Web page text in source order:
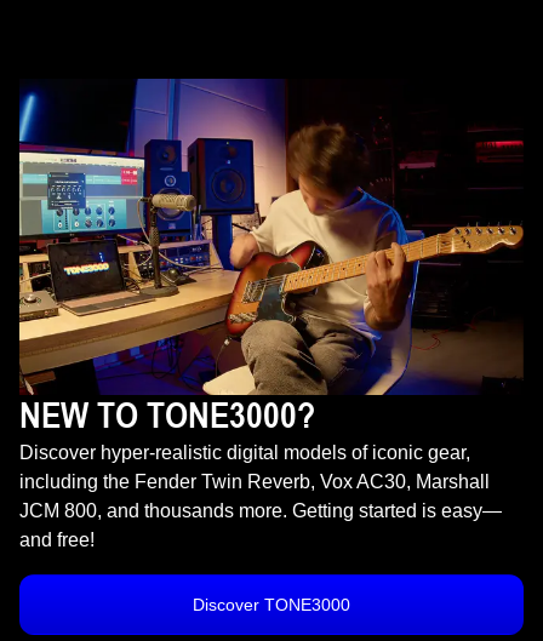
NEW TO TONE3000?
Discover hyper-realistic digital models of iconic gear,
including the Fender Twin Reverb, Vox AC30, Marshall
JCM 800, and thousands more. Getting started is easy—
and free!
Discover TONE3000